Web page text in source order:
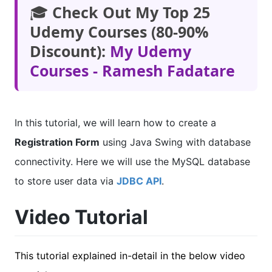
🎓 Check Out My Top 25
Udemy Courses (80-90%
Discount): My Udemy
Courses - Ramesh Fadatare
In this tutorial, we will learn how to create a
Registration Form using Java Swing with database
connectivity. Here we will use the MySQL database
to store user data via JDBC API.
Video Tutorial
This tutorial explained in-detail in the below video